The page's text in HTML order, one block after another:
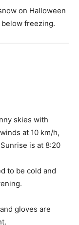
on Halloween
freezing.
skies with
at 10 km/h,
is at 8:20
to be cold and
gloves are